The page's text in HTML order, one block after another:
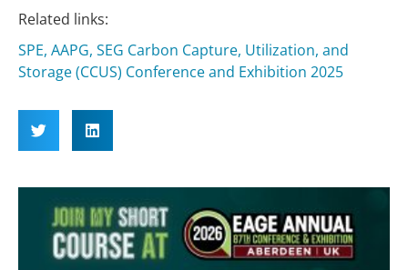
Related links:
SPE, AAPG, SEG Carbon Capture, Utilization, and
Storage (CCUS) Conference and Exhibition 2025